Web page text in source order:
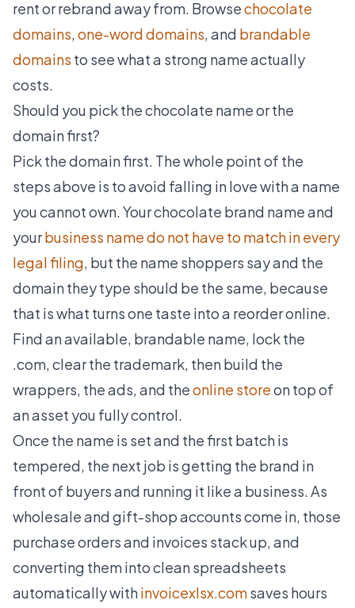
rent or rebrand away from. Browsechocolate
domains,one-word domains, and brandable
domains to see what a strong name actually
costs.
Should you pick the chocolate name or the
domain first?
Pick the domain first. The whole point of the
steps above is to avoid falling in love with a name
you cannot own. Your chocolate brand name and
yourbusiness name do not have to match in every
legal filing, but the name shoppers say and the
domain they type should be the same, because
that is what turns one taste into a reorder online.
Find an available, brandable name, lock the
.com, clear the trademark, then build the
wrappers, the ads, and theonline storeon top of
an asset you fully control.
Once the name is set and the first batch is
tempered, the next job is getting the brand in
front of buyers and running it like a business. As
wholesale and gift-shop accounts come in, those
purchase orders and invoices stack up, and
converting them into clean spreadsheets
automatically withinvoicexlsx.comsaves hours